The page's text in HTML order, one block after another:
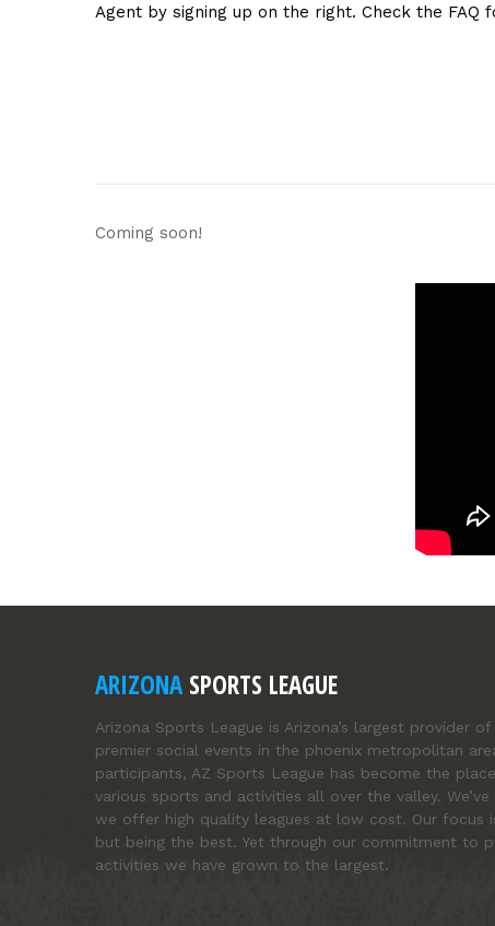
Agent by signing up on the right. Check the FAQ
Coming soon!
ARIZONA SPORTS LEAGUE
Arizona Sports League is Arizona’s largest provider
premier social events in the phoenix metropolitan
participants, AZ Sports League has become the
various sports and activities all over the valley.
we offer high quality leagues at low cost. Our focus
but being the best. Yet through our commitment to
activities we have grown to the largest.